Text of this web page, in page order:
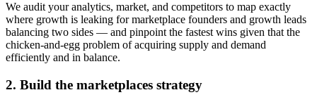
We audit your analytics, market, and competitors to map exactly
where growth is leaking for marketplace founders and growth leads
balancing two sides — and pinpoint the fastest wins given that the
chicken-and-egg problem of acquiring supply and demand
efficiently and in balance.
2. Build the marketplaces strategy